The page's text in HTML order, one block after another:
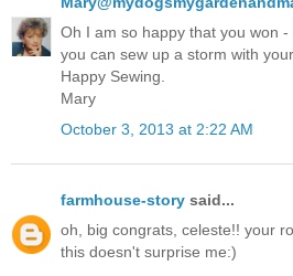
Oh I am so happy that you won
you can sew up a storm with
Happy Sewing.
Mary
October 3, 2013 at 2:22 AM
farmhouse-story said...
oh, big congrats, celeste!! your
this doesn't surprise me:)